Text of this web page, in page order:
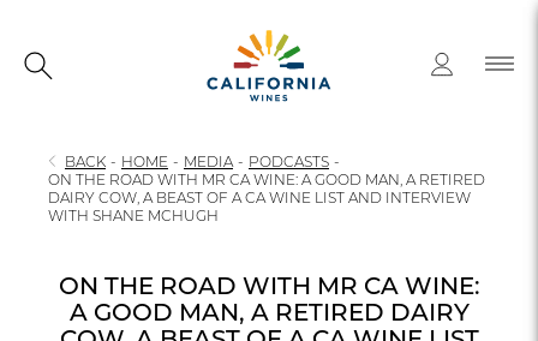
BACK - HOME - MEDIA - PODCASTS -
ON THE ROAD WITH MR CA WINE: A GOOD MAN, A RETIRED
DAIRY COW, A BEAST OF A CA WINE LIST AND INTERVIEW
WITH SHANE MCHUGH
ON THE ROAD WITH MR CA WINE:
A GOOD MAN, A RETIRED DAIRY